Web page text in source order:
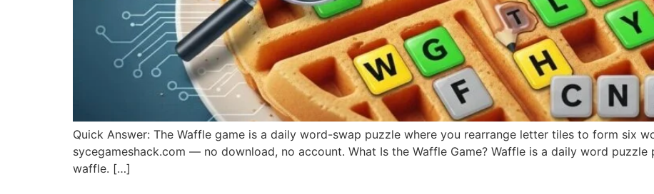
Quick Answer: The Waffle game is a daily word-swap puzzle where you rearrange letter tiles to form six
sycegameshack.com — no download, no account. What Is the Waffle Game? Waffle is a daily word
waffle. […]